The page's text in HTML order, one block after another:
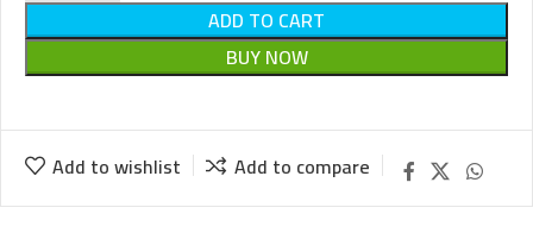
ADD TO CART
BUY NOW
Add to wishlist Add to compare